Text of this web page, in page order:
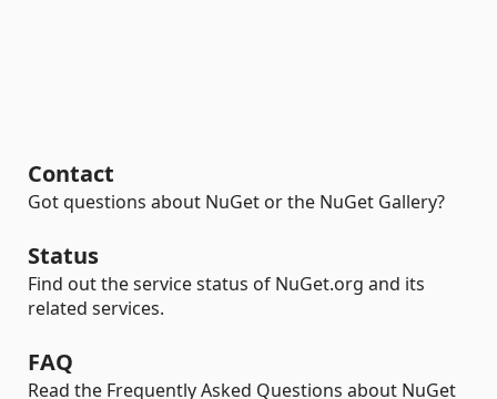
Contact
Got questions about NuGet or the NuGet Gallery?
Status
Find out the service status of NuGet.org and its
related services.
FAQ
Read the Frequently Asked Questions about NuGet